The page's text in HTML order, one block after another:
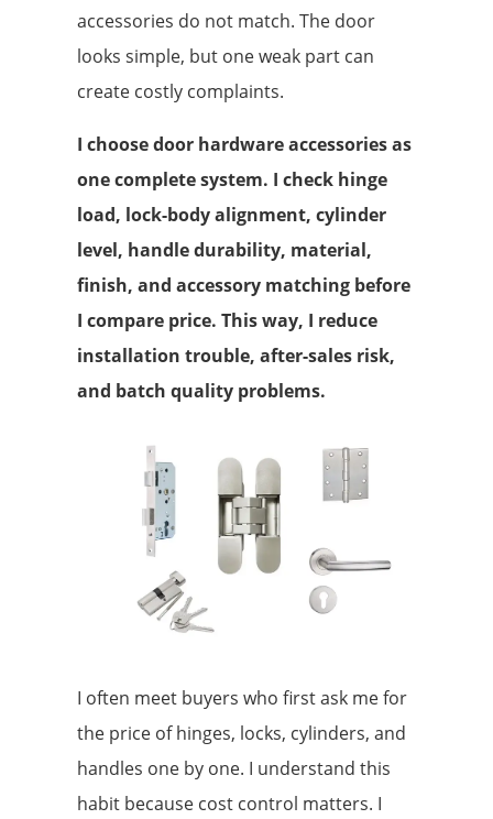
accessories do not match. The door
looks simple, but one weak part can
create costly complaints.
I choose door hardware accessories as
one complete system. I check hinge
load, lock-body alignment, cylinder
level, handle durability, material,
finish, and accessory matching before
I compare price. This way, I reduce
installation trouble, after-sales risk,
and batch quality problems.
I often meet buyers who first ask me for
the price of hinges, locks, cylinders, and
handles one by one. I understand this
habit because cost control matters. I